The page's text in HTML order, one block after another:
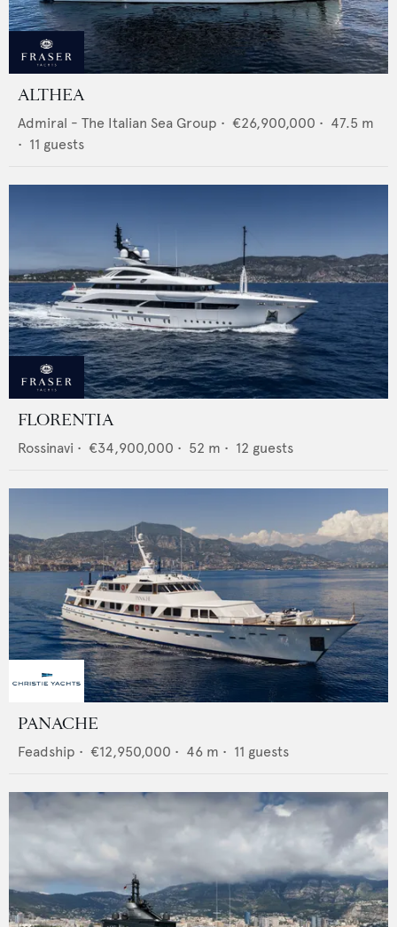
ALTHEA
Admiral - The Italian Sea Group • €26,900,000 • 47.5 m
• 11 guests
FLORENTIA
Rossinavi • €34,900,000 • 52 m • 12 guests
PANACHE
Feadship • €12,950,000 • 46 m • 11 guests